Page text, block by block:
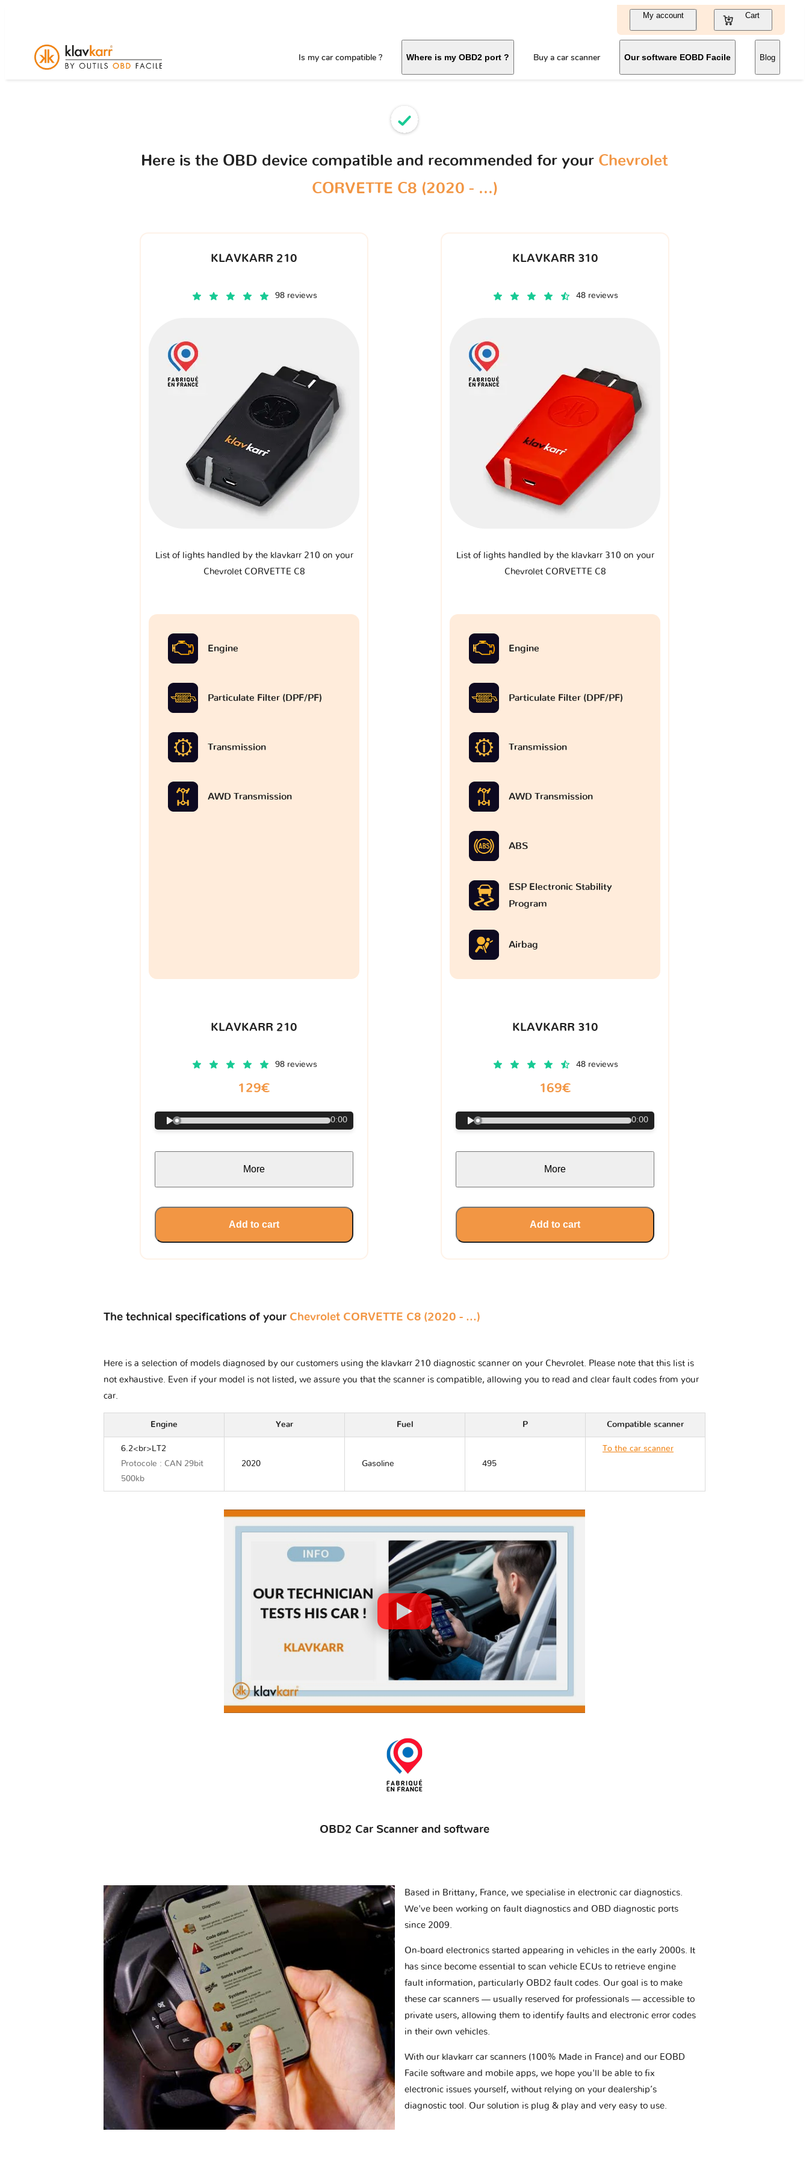
My account Cart
Is my car compatible ? Where is my OBD2 port ? Buy a car scanner Our software EOBD Facile Blog
Here is the OBD device compatible and recommended for your Chevrolet
CORVETTE C8 (2020 - ...)
KLAVKARR 210
98 reviews
List of lights handled by the klavkarr 210 on your
Chevrolet CORVETTE C8
Engine
Particulate Filter (DPF/PF)
Transmission
AWD Transmission
KLAVKARR 210
98 reviews
129€
0:00
More
Add to cart
KLAVKARR 310
48 reviews
List of lights handled by the klavkarr 310 on your
Chevrolet CORVETTE C8
Engine
Particulate Filter (DPF/PF)
Transmission
AWD Transmission
ABS
ESP Electronic Stability
Program
Airbag
KLAVKARR 310
48 reviews
169€
0:00
More
Add to cart
The technical specifications of your Chevrolet CORVETTE C8 (2020 - ...)
Here is a selection of models diagnosed by our customers using the klavkarr 210 diagnostic scanner on your Chevrolet. Please note that this list is
not exhaustive. Even if your model is not listed, we assure you that the scanner is compatible, allowing you to read and clear fault codes from your
car.
Engine Year Fuel P Compatible scanner
6.2<br>LT2
Protocole : CAN 29bit
500kb
2020 Gasoline 495
To the car scanner
OBD2 Car Scanner and software
Based in Brittany, France, we specialise in electronic car diagnostics.
We've been working on fault diagnostics and OBD diagnostic ports
since 2009.
On-board electronics started appearing in vehicles in the early 2000s. It
has since become essential to scan vehicle ECUs to retrieve engine
fault information, particularly OBD2 fault codes. Our goal is to make
these car scanners — usually reserved for professionals — accessible to
private users, allowing them to identify faults and electronic error codes
in their own vehicles.
With our klavkarr car scanners (100% Made in France) and our EOBD
Facile software and mobile apps, we hope you'll be able to fix
electronic issues yourself, without relying on your dealership’s
diagnostic tool. Our solution is plug & play and very easy to use.